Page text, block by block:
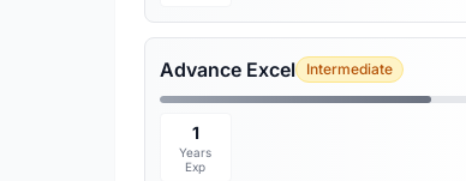
Advance Excel Intermediate
1
Years
Exp